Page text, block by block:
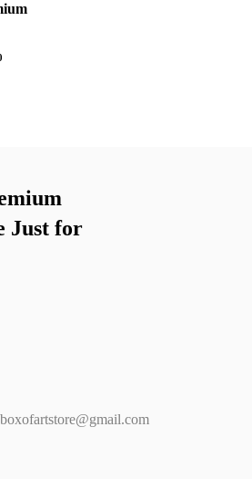
Just for